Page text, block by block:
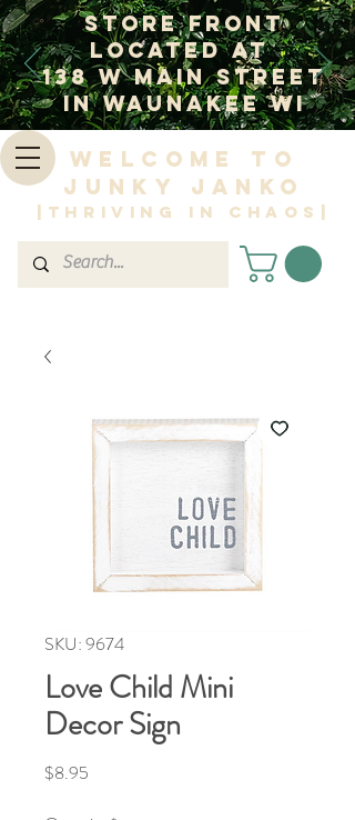
Store Front
Located at
138 W Main Street
In Waunakee WI
Welcome to
Junky Janko
|Thriving in Chaos|
SKU: 9674
Love Child Mini
Decor Sign
$8.95